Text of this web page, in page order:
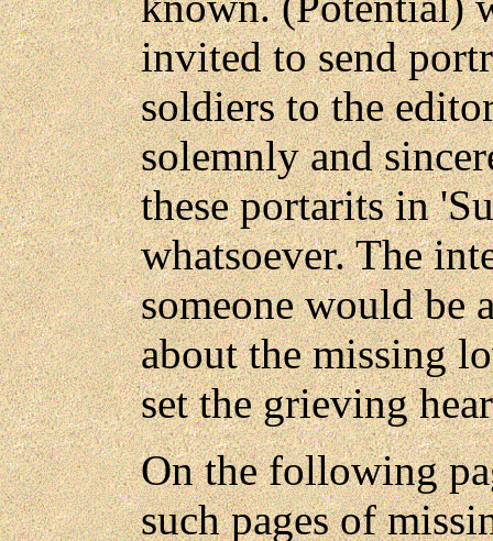
invited to send
soldiers to the
solemnly and
these portarits in
whatsoever. The
someone would be
about the missing
set the grieving
On the following
such pages of